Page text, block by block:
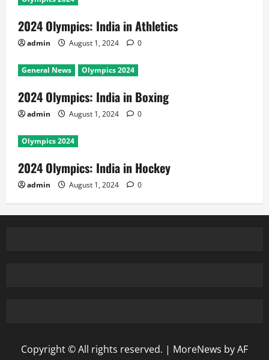
2024 Olympics: India in Athletics
admin August 1, 2024 0
General News Olympics 2024
2024 Olympics: India in Boxing
admin August 1, 2024 0
Olympics 2024
2024 Olympics: India in Hockey
admin August 1, 2024 0
Copyright © All rights reserved. | MoreNews by AF